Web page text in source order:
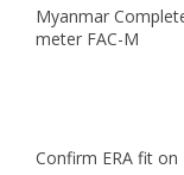
Myanmar
meter FAC-M
Confirm ERA fit